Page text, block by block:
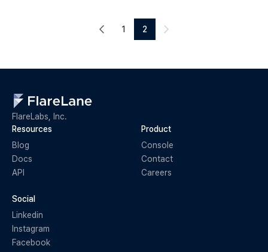
1 2
FlareLabs, Inc.
Resources
Blog
Docs
API
Product
Console
Contact
Careers
Social
Linkedin
Instagram
Facebook